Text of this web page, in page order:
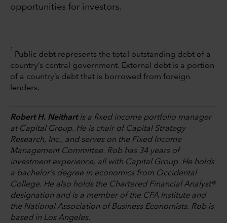
opportunities for investors.
1
Public debt represents the total outstanding debt of a
country’s central government. External debt is a portion
of a country’s debt that is borrowed from foreign
lenders.
Robert H. Neithartis a fixed income portfolio manager
at Capital Group. He is chair of Capital Strategy
Research, Inc., and serves on the Fixed Income
Management Committee. Rob has 34 years of
investment experience, all with Capital Group. He holds
a bachelor’s degree in economics from Occidental
College. He also holds the Chartered Financial Analyst®
designation and is a member of the CFA Institute and
the National Association of Business Economists. Rob is
based in Los Angeles.